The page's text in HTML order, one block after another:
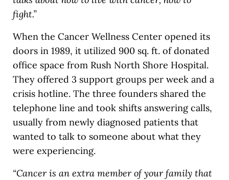
fight.”
When the Cancer Wellness Center opened its
doors in 1989, it utilized 900 sq. ft. of donated
office space from Rush North Shore Hospital.
They offered 3 support groups per week and a
crisis hotline. The three founders shared the
telephone line and took shifts answering calls,
usually from newly diagnosed patients that
wanted to talk to someone about what they
were experiencing.
“Cancer is an extra member of your family that